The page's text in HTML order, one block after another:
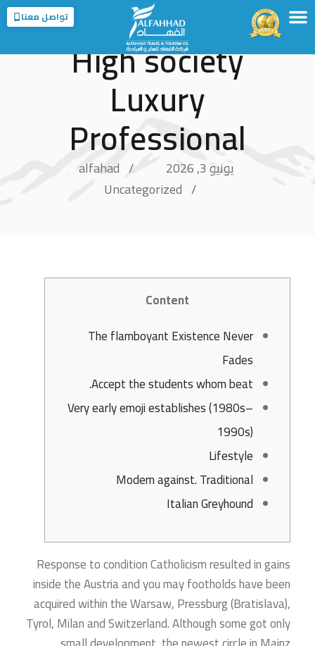
تواصل معنا
يونيو 3, 2026
alfahad
Uncategorized
High society
Luxury
Professional
Content
The flamboyant Existence Never
Fades
Accept the students whom beat.
Very early emoji establishes (1980s–
1990s)
Lifestyle
Modern against. Traditional
Italian Greyhound
Response to condition Catholicism resulted in gains
inside the Austria and you may footholds have been
acquired within the Warsaw, Pressburg (Bratislava),
Tyrol, Milan and Switzerland. Although some got only